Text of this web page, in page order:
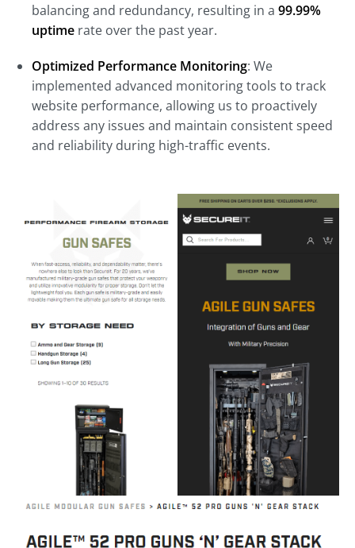
balancing and redundancy, resulting in a 99.99%
uptime rate over the past year.
Optimized Performance Monitoring: We
implemented advanced monitoring tools to track
website performance, allowing us to proactively
address any issues and maintain consistent speed
and reliability during high-traffic events.